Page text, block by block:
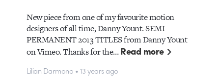
New piece from one of my favourite motion
designers of all time, Danny Yount. SEMI-
PERMANENT 2013 TITLES from Danny Yount
on Vimeo. Thanks for the…Read more
Lilian Darmono • 13 years ago